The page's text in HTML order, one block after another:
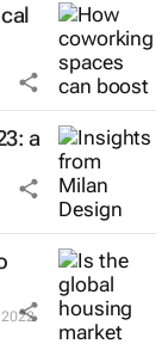
a
2022